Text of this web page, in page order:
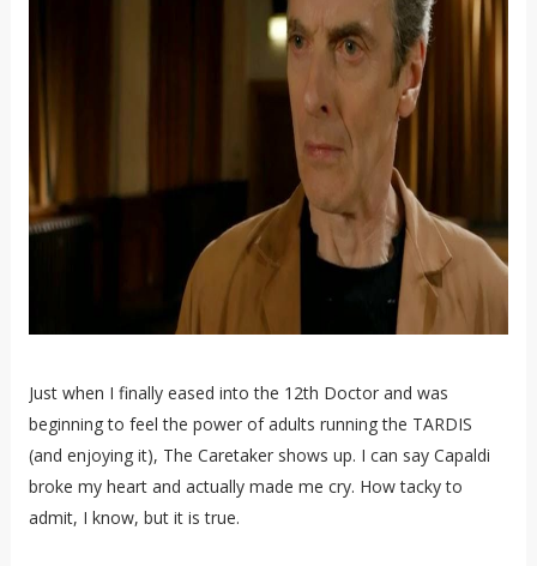
Just when I finally eased into the 12th Doctor and was
beginning to feel the power of adults running the TARDIS
(and enjoying it), The Caretaker shows up. I can say Capaldi
broke my heart and actually made me cry. How tacky to
admit, I know, but it is true.